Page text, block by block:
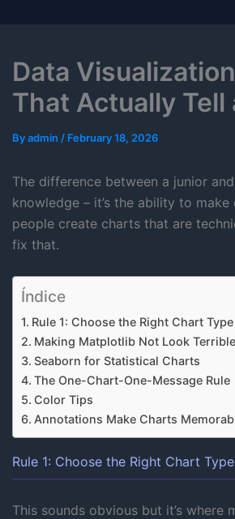
Data
That Actually Tell
Byadmin / February 18, 2026
The difference between a junior
knowledge – it’s the ability to
people create charts that are
fix that.
Índice
Rule 1: Choose the Right Chart Type
Making Matplotlib Not Look Terrible
Seaborn for Statistical Charts
The One-Chart-One-Message Rule
Color Tips
Annotations Make Charts
Rule 1: Choose the Right Chart Type
This sounds obvious but it’s where